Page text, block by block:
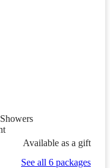
Available as a gift
See all 6 packages